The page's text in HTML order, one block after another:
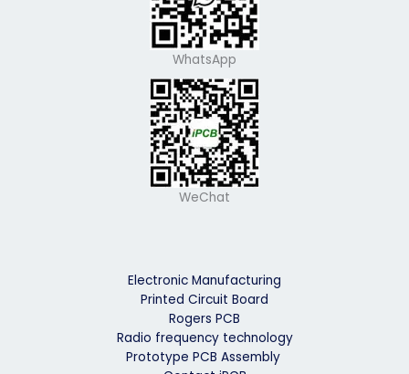
WhatsApp
WeChat
Electronic Manufacturing
Printed Circuit Board
Rogers PCB
Radio frequency technology
Prototype PCB Assembly